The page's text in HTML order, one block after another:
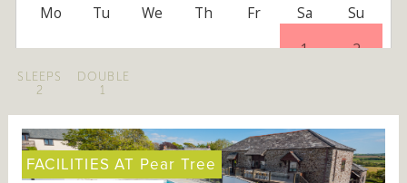
SLEEPS
2
DOUBLE
1
FACILITIES AT Pear Tree